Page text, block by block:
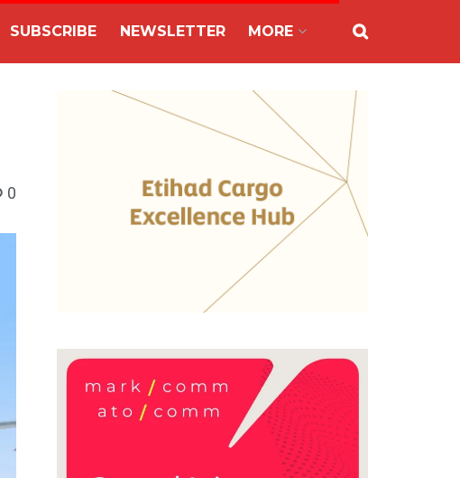
SUBSCRIBE NEWSLETTER MORE
0